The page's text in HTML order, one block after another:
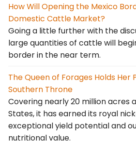
How Will Opening the Mexico
Domestic Cattle Market?
Going a little further with the
large quantities of cattle will
border in the near term.
The Queen of Forages Holds Her
Southern Throne
Covering nearly 20 million acres
States, it has earned its royal
exceptional yield potential and
nutritional value.